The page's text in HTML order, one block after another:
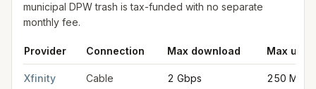
municipal DPW trash is tax-funded with no separate
monthly fee.
Provider Connection Max download Max
Xfinity Cable 2 Gbps 250 Mbps